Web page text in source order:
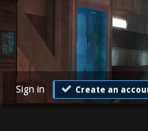
Sign in Create an